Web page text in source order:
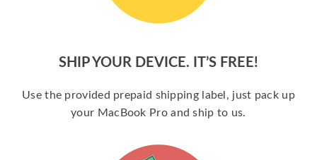
SHIP YOUR DEVICE. IT’S FREE!
Use the provided prepaid shipping label, just pack up
your MacBook Pro and ship to us.